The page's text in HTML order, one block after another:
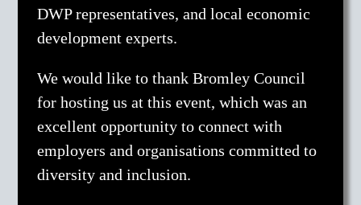
DWP representatives, and local economic
development experts.
We would like to thank Bromley Council
for hosting us at this event, which was an
excellent opportunity to connect with
employers and organisations committed to
diversity and inclusion.